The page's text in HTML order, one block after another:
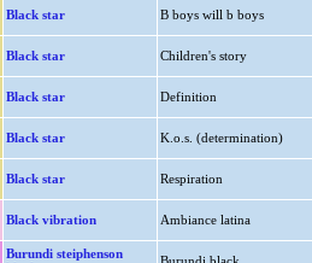
Black star B boys will b boys
Black star Children's story
Black star Definition
Black star K.o.s. (determination)
Black star Respiration
Black vibration Ambiance latina
Burundi steiphenson